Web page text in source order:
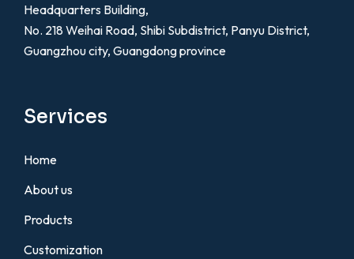
Headquarters Building,
No. 218 Weihai Road, Shibi Subdistrict, Panyu District,
Guangzhou city, Guangdong province
Services
Home
About us
Products
Customization